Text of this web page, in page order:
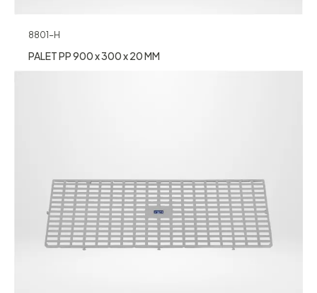
8801-H
PALET PP 900 x 300 x 20 MM